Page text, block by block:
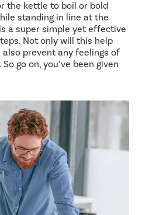
the kettle to boil or bold
standing in line at the
a super simple yet effective
Not only will this help
prevent any feelings of
go on, you’ve been given